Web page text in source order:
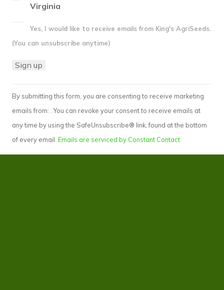
Virginia
Yes, I would like to receive emails from King's AgriSeeds.
(You can unsubscribe anytime)
Contact
Use.
Please
leave
this
By submitting this form, you are consenting to receive marketing
emails from: . You can revoke your consent to receive emails at
any time by using the SafeUnsubscribe® link, found at the bottom
of every email. Emails are serviced by Constant Contact